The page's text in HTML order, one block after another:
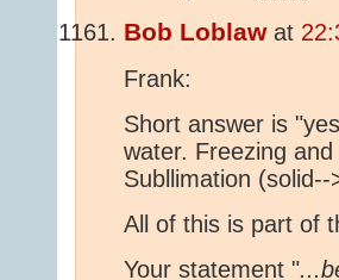
Bob Loblawat
Frank:
Short answer is
water. Freezing
Subllimation
All of this is part of
Your statement "